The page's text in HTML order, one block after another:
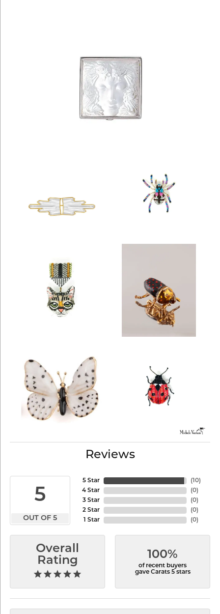
Reviews
5
OUT OF 5
5 Star
4 Star
3 Star
2 Star
1 Star
(10)
(0)
(0)
(0)
(0)
Overall
Rating
100%
of recent buyers
gave Carats 5 stars